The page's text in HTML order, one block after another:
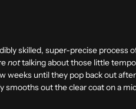
skilled, super-precise process
nottalking about those little
weeks until they pop back out
out the clear coat on a